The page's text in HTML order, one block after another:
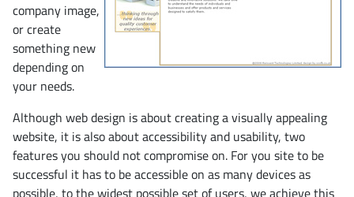
company image,
or create
something new
depending on
your needs.
Although web design is about creating a visually appealing
website, it is also about accessibility and usability, two
features you should not compromise on. For you site to be
successful it has to be accessible on as many devices as
possible, to the widest possible set of users, we achieve this